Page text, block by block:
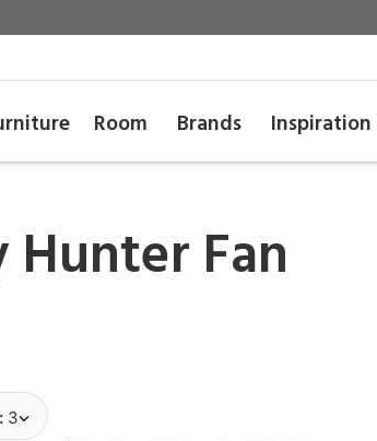
Room Brands Inspiration
Hunter Fan
3